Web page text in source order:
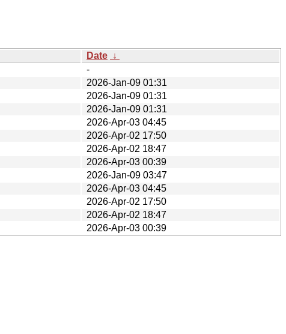
Date ↓
-
2026-Jan-09 01:31
2026-Jan-09 01:31
2026-Jan-09 01:31
2026-Apr-03 04:45
2026-Apr-02 17:50
2026-Apr-02 18:47
2026-Apr-03 00:39
2026-Jan-09 03:47
2026-Apr-03 04:45
2026-Apr-02 17:50
2026-Apr-02 18:47
2026-Apr-03 00:39